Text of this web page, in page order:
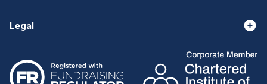
Legal